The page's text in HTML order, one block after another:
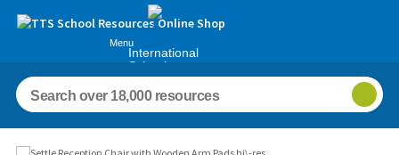
Menu
International
Schools